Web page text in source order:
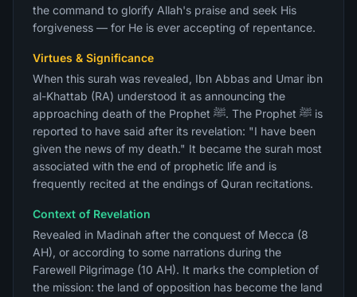
the command to glorify Allah's praise and seek His
forgiveness — for He is ever accepting of repentance.
Virtues & Significance
When this surah was revealed, Ibn Abbas and Umar ibn
al-Khattab (RA) understood it as announcing the
approaching death of the Prophet ﷺ. The Prophet ﷺ is
reported to have said after its revelation: "I have been
given the news of my death." It became the surah most
associated with the end of prophetic life and is
frequently recited at the endings of Quran recitations.
Context of Revelation
Revealed in Madinah after the conquest of Mecca (8
AH), or according to some narrations during the
Farewell Pilgrimage (10 AH). It marks the completion of
the mission: the land of opposition has become the land